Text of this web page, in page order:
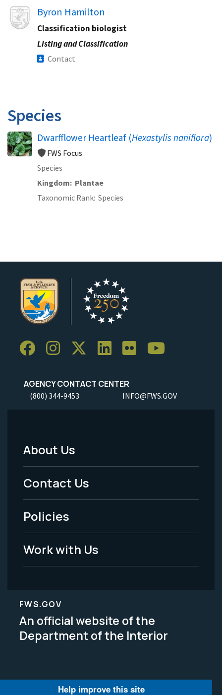
Image Byron Hamilton
Classification biologist
Listing and Classification
Contact
Species
Dwarfflower Heartleaf (Hexastylis naniflora)
FWS Focus
Species
Kingdom Plantae
Taxonomic Rank Species
AGENCY CONTACT CENTER
(800) 344-9453 INFO@FWS.GOV
Footer
Menu
-
Legal
About Us
Contact Us
Policies
Work with Us
FWS.GOV
An official website of the
Department of the Interior
Help improve this site